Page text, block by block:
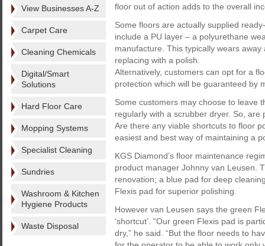
View Businesses A-Z
Carpet Care
Cleaning Chemicals
Digital/Smart
Solutions
Hard Floor Care
Mopping Systems
Specialist Cleaning
Sundries
Washroom & Kitchen
Hygiene Products
Waste Disposal
floor out of action adds to the overall
Some floors are actually supplied
include a PU layer – a polyurethane
manufacture. This typically wears
replacing with a polish.
Alternatively, customers can opt for a
protection which will be guaranteed by
Some customers may choose to leave
regularly with a scrubber dryer. So, are
Are there any viable shortcuts to floor
easiest and best way of maintaining a
KGS Diamond’s floor maintenance
product manager Johnny van Leusen.
renovation; a blue pad for deep
Flexis pad for superior polishing.
However van Leusen says the green
‘shortcut’. “Our green Flexis pad is
dry,” he said. “But the floor needs to